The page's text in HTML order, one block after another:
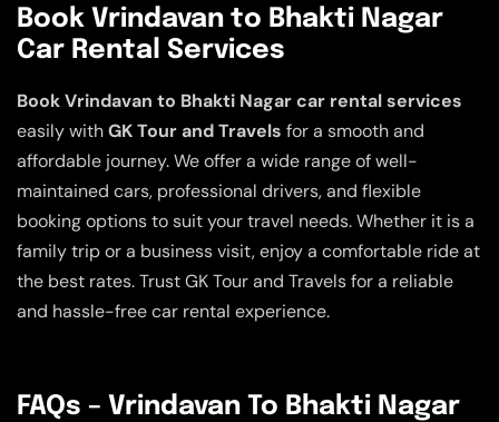
Book Vrindavan to Bhakti Nagar
Car Rental Services
Book Vrindavan to Bhakti Nagar car rental services
easily withGK Tour and Travels for a smooth and
affordable journey. We offer a wide range of well-
maintained cars, professional drivers, and flexible
booking options to suit your travel needs. Whether it is a
family trip or a business visit, enjoy a comfortable ride at
the best rates. Trust GK Tour and Travels for a reliable
and hassle-free car rental experience.
FAQs – Vrindavan To Bhakti Nagar